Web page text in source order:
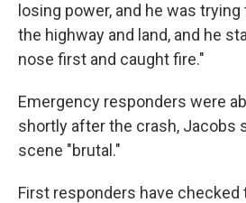
losing power, and he was
the highway and land, and he
nose first and caught fire."
Emergency responders were
shortly after the crash, Jacobs
scene "brutal."
First responders have checked